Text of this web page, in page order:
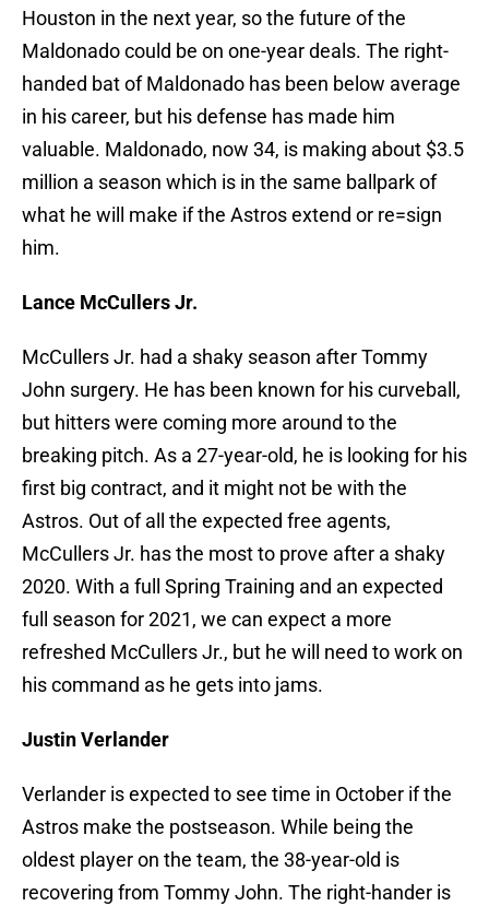
Houston in the next year, so the future of the
Maldonado could be on one-year deals. The right-
handed bat of Maldonado has been below average
in his career, but his defense has made him
valuable. Maldonado, now 34, is making about $3.5
million a season which is in the same ballpark of
what he will make if the Astros extend or re=sign
him.
Lance McCullers Jr.
McCullers Jr. had a shaky season after Tommy
John surgery. He has been known for his curveball,
but hitters were coming more around to the
breaking pitch. As a 27-year-old, he is looking for his
first big contract, and it might not be with the
Astros. Out of all the expected free agents,
McCullers Jr. has the most to prove after a shaky
2020. With a full Spring Training and an expected
full season for 2021, we can expect a more
refreshed McCullers Jr., but he will need to work on
his command as he gets into jams.
Justin Verlander
Verlander is expected to see time in October if the
Astros make the postseason. While being the
oldest player on the team, the 38-year-old is
recovering from Tommy John. The right-hander is